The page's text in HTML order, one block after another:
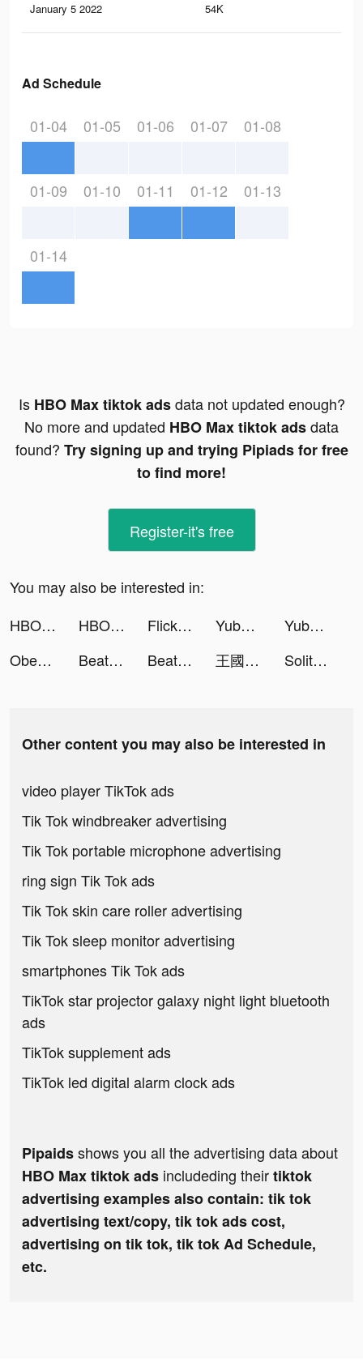
January 5 2022 54K
Ad Schedule
01-04 01-05 01-06 01-07 01-08
01-09 01-10 01-11 01-12 01-13
01-14
Is HBO Max tiktok adsdata not updated enough?
No more and updated HBO Max tiktok adsdata
found? Try signing up and trying Pipiads for free
to find more!
Register-it's free
You may also be interested in:
HBO Max tiktok ads
HBO Max tiktok ads FlickPlay | Social City Game tiktok ads Yubo : Make friends & Go live tiktok ads
Yubo : Make friends & Go live tiktok ads
Obey Me! Anime Otome Sim Game tiktok ads
Beat.ly - Music Video Maker tiktok ads Beat.ly - Music Video Maker tiktok ads 王國對決：無盡紛爭 tiktok ads Solitaire Pets - Fun Card Game tiktok ads
Other content you may also be interested in
video player TikTok ads
Tik Tok windbreaker advertising
Tik Tok portable microphone advertising
ring sign Tik Tok ads
Tik Tok skin care roller advertising
Tik Tok sleep monitor advertising
smartphones Tik Tok ads
TikTok star projector galaxy night light bluetooth
ads
TikTok supplement ads
TikTok led digital alarm clock ads
Pipaidsshows you all the advertising data about
HBO Max tiktok ads includeding theirtiktok
advertising examples also contain: tik tok
advertising text/copy, tik tok ads cost,
advertising on tik tok, tik tok Ad Schedule,
etc.